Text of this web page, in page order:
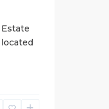
Estate